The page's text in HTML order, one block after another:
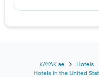
KAYAK.ae Hotels
Hotels in the United